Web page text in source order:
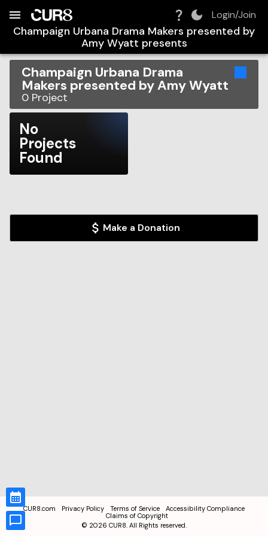
Login/Join
Champaign Urbana Drama Makers presented by
Amy Wyatt presents
Champaign Urbana Drama
Makers presented by Amy Wyatt
0 Project
No
Projects
Found
Make a Donation
CUR8.com Privacy Policy Terms of Service
Accessibility Compliance
Claims of Copyright
© 2026 CUR8. All Rights reserved.